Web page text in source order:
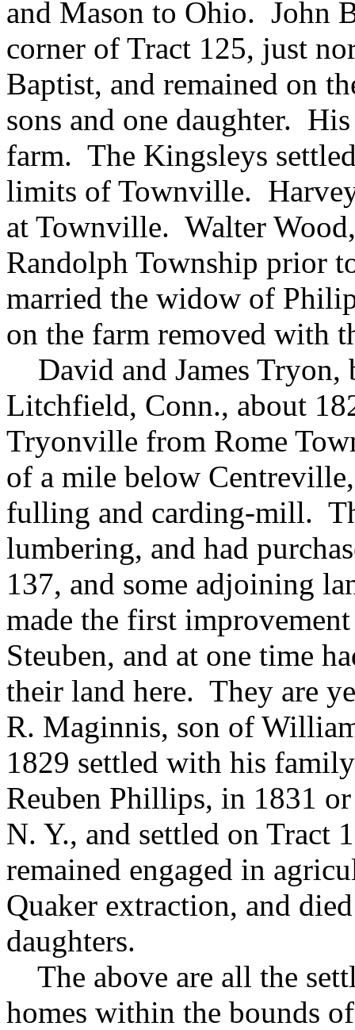
and Mason to Ohio. John
corner of Tract 125, just
Baptist, and remained on
sons and one daughter.
farm. The Kingsleys
limits of Townville.
at Townville. Walter
Randolph Township prior
married the widow of
on the farm removed with
David and James
Litchfield, Conn., about
Tryonville from Rome
of a mile below
fulling and carding-mill.
lumbering, and had
137, and some adjoining
made the first
Steuben, and at one time
their land here. They are
R. Maginnis, son of
1829 settled with his
Reuben Phillips, in 1831
N. Y., and settled on Tract
remained engaged in
Quaker extraction, and
daughters.
The above are all the
homes within the bounds